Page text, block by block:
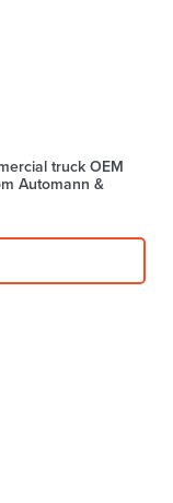
truck OEM
Automann &